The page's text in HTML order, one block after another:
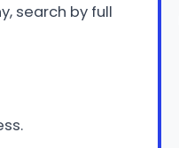
search by full